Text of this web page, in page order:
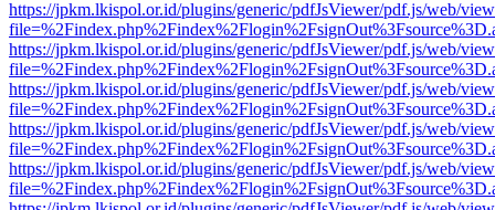
https://jpkm.lkispol.or.id/plugins/generic/pdfJsViewer/pdf.js/web/
https://jpkm.lkispol.or.id/plugins/generic/pdfJsViewer/pdf.js/web/
https://jpkm.lkispol.or.id/plugins/generic/pdfJsViewer/pdf.js/web/
https://jpkm.lkispol.or.id/plugins/generic/pdfJsViewer/pdf.js/web/
https://jpkm.lkispol.or.id/plugins/generic/pdfJsViewer/pdf.js/web/